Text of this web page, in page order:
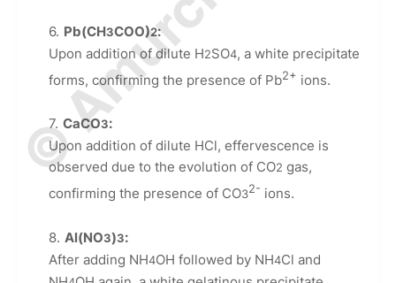
Pb(CH3COO)2:
Upon addition of dilute H2SO4, a white precipitate
forms, confirming the presence of Pb2+ ions.
CaCO3:
Upon addition of dilute HCl, effervescence is
observed due to the evolution of CO2 gas,
confirming the presence of CO32- ions.
Al(NO3)3:
After adding NH4OH followed by NH4Cl and